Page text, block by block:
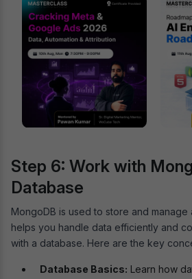
Step 6: Work with
Database
MongoDB is used to store and manage
helps you handle data efficiently and
with a database. Here are the key
Database Basics: Learn how